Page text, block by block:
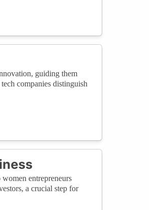
guiding them
companies distinguish
entrepreneurs
a crucial step for